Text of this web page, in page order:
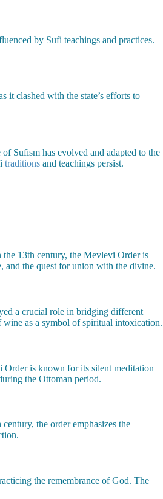
by Sufi teachings and practices.
it clashed with the state’s efforts to
Sufism has evolved and adapted to the
traditions and teachings persist.
13th century, the Mevlevi Order is
and the quest for union with the divine.
a crucial role in bridging different
as a symbol of spiritual intoxication.
Order is known for its silent meditation
the Ottoman period.
the order emphasizes the
the remembrance of God. The